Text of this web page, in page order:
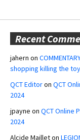
Recent
jahern on
shopping killing the
QCT Editoron QCT
2024
jpayne on QCT Online
2024
Alcide Mailleton